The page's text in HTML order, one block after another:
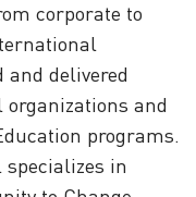
corporate to
and delivered
and
programs.
in